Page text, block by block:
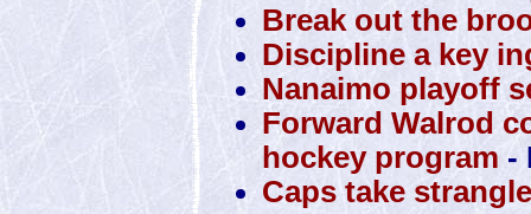
Break out the
Discipline a key
Nanaimo playoff
Forward Walrod
hockey program -
Caps take